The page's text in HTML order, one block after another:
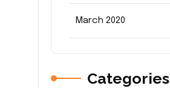
March 2020
Categories